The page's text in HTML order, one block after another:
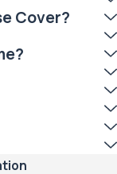
Cover?